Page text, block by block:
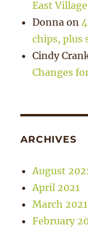
East
Donna on
chips, plus
Cindy
Changes
ARCHIVES
August
April 2021
March 2021
February